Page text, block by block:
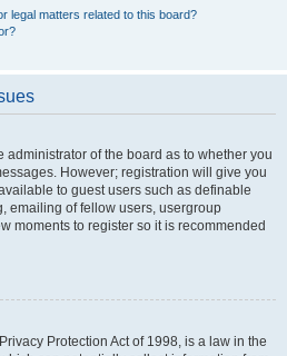
legal matters related to this board?
administrator of the board as to whether you
However; registration will give you
to guest users such as definable
emailing of fellow users, usergroup
moments to register so it is recommended
Protection Act of 1998, is a law in the